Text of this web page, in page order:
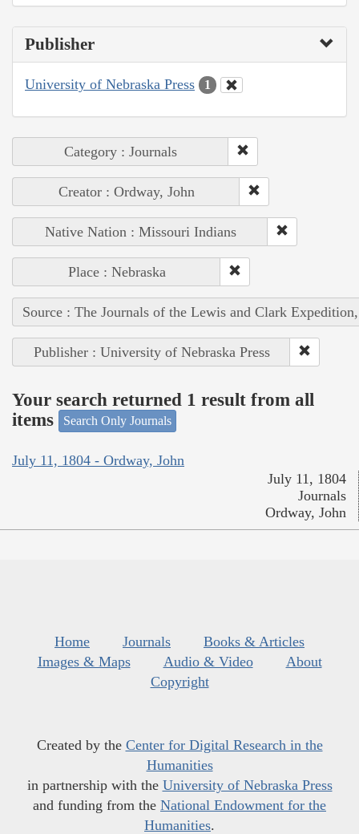
Publisher
University of Nebraska Press 1
Category : Journals
Creator : Ordway, John
Native Nation : Missouri Indians
Place : Nebraska
Source : The Journals of the Lewis and Clark
Publisher : University of Nebraska Press
Your search returned 1 result from all
items
Search Only Journals
July 11, 1804 - Ordway, John
July 11, 1804
Journals
Ordway, John
Home Journals
Books & Articles
Images & Maps
Audio & Video
About
Copyright
Created by the Center for Digital Research in the
Humanities
in partnership with the University of Nebraska Press
and funding from the National Endowment for the
Humanities.